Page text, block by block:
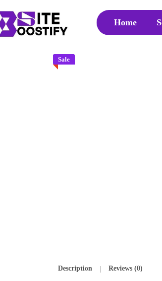
Home
Sale
Description Reviews (0)